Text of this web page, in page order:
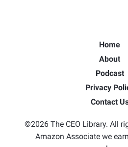
Home
About
Podcast
Privacy
Contact
©2026 The CEO Library. All
Amazon Associate we